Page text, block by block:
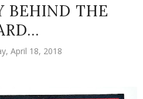
BEHIND THE
April 18, 2018